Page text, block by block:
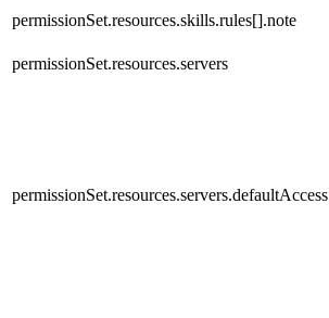
permissionSet.resources.skills.rules[].note
permissionSet.resources.servers
permissionSet.resources.servers.defaultAccess